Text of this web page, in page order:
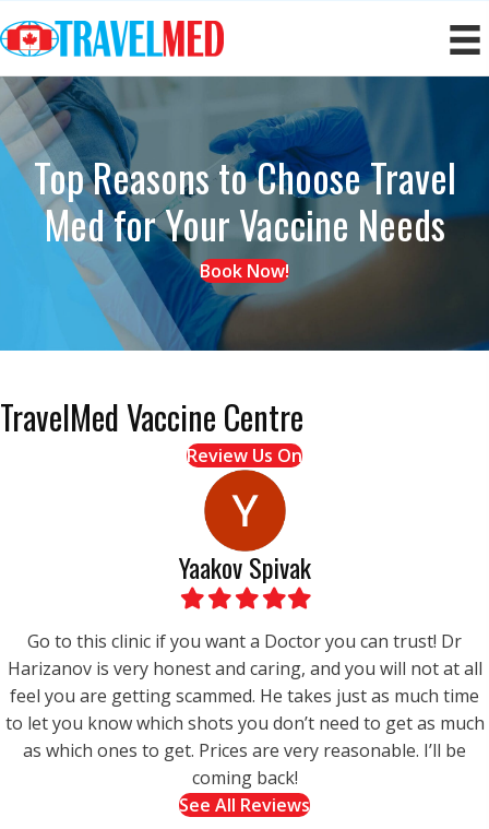
Top Reasons to Choose Travel
Medfor Your Vaccine Needs
Book Now!
TravelMed Vaccine Centre
Review Us On
Yaakov Spivak
FilledFilledFilledFilledFilled
Go to this clinic if you want a Doctor you can trust! Dr
Harizanov is very honest and caring, and you will not at all
feel you are getting scammed. He takes just as much time
to let you know which shots you don’t need to get as much
as which ones to get. Prices are very reasonable. I’ll be
coming back!
See All Reviews